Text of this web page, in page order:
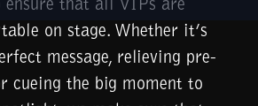
ensure that all VIPs are
on stage. Whether it’s
message, relieving pre-
cueing the big moment to